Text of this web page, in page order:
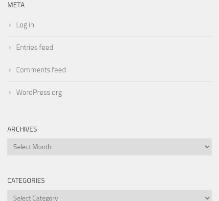
META
Log in
Entries feed
Comments feed
WordPress.org
ARCHIVES
Archives
CATEGORIES
Categories